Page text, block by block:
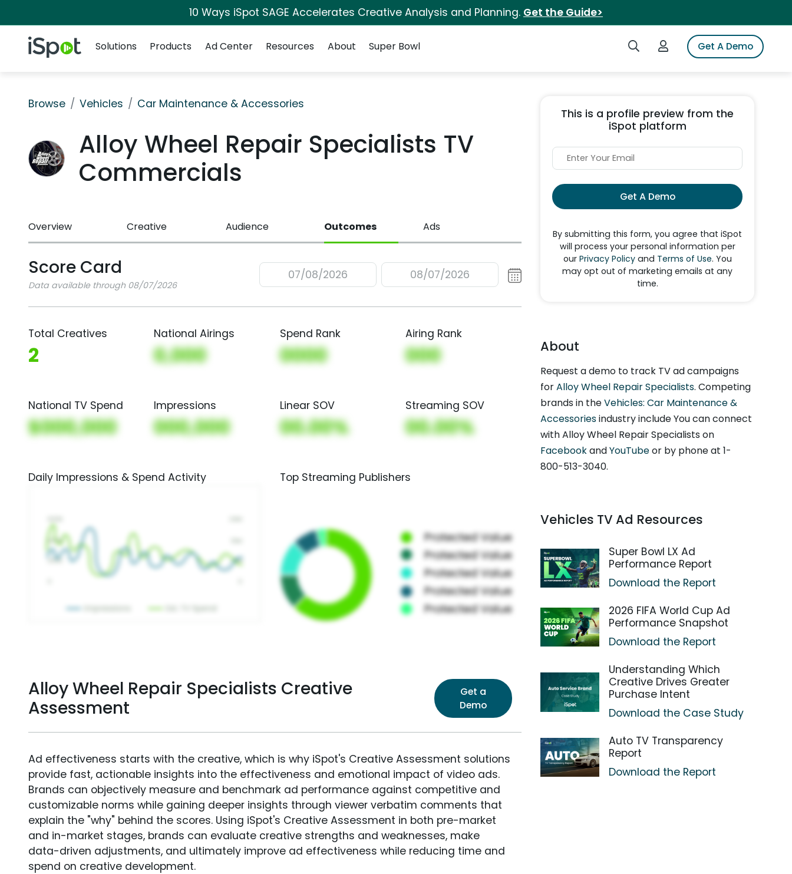
10 Ways iSpot SAGE Accelerates Creative Analysis and Planning. Get the Guide>
iSpot Logo Search iSpotLogin to iSpotGet A Demo
Solutions
Products Ad Center Resources About Super Bowl
Browse Vehicles Car Maintenance & Accessories
Alloy Wheel Repair Specialists TV
Commercials
Overview Creative Audience Outcomes Ads
Score Card
Data available through 08/07/2026
07/08/2026 08/07/2026
Total Creatives
2
National Airings
0,000
Spend Rank
0000
Airing Rank
000
National TV Spend
$000,000
Impressions
000,000
Linear SOV
00.00%
Streaming SOV
00.00%
Daily Impressions & Spend Activity Top Streaming Publishers
Alloy Wheel Repair Specialists Creative
Assessment
Get a
Demo
Ad effectiveness starts with the creative, which is why iSpot's Creative Assessment solutions
provide fast, actionable insights into the effectiveness and emotional impact of video ads.
Brands can objectively measure and benchmark ad performance against competitive and
customizable norms while gaining deeper insights through viewer verbatim comments that
explain the "why" behind the scores. Using iSpot's Creative Assessment in both pre-market
and in-market stages, brands can evaluate creative strengths and weaknesses, make
data-driven adjustments, and ultimately improve ad effectiveness while reducing time and
spend on creative development.
This is a profile preview from the
iSpot platform
Get A Demo
By submitting this form, you agree that iSpot
will process your personal information per
our Privacy Policyand Terms of Use. You
may opt out of marketing emails at any
time.
About
Request a demo to track TV ad campaigns
forAlloy Wheel Repair Specialists. Competing
brands in theVehicles: Car Maintenance &
Accessoriesindustry include You can connect
with Alloy Wheel Repair Specialists on
FacebookandYouTubeor by phone at 1-
800-513-3040.
Vehicles TV Ad Resources
Super Bowl LX Ad
Performance Report
Download the Report
2026 FIFA World Cup Ad
Performance Snapshot
Download the Report
Understanding Which
Creative Drives Greater
Purchase Intent
Download the Case Study
Auto TV Transparency
Report
Download the Report